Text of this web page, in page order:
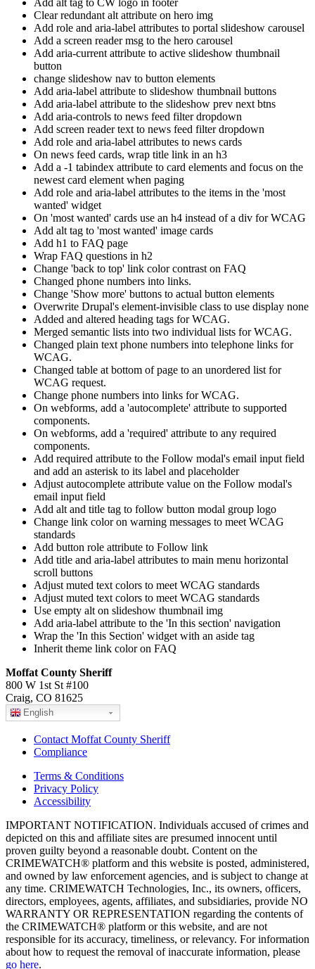
Add alt tag to CW logo in footer
Clear redundant alt attribute on hero img
Add role and aria-label attributes to portal slideshow carousel
Add a screen reader msg to the hero carousel
Add aria-current attribute to active slideshow thumbnail
button
change slideshow nav to button elements
Add aria-label attribute to slideshow thumbnail buttons
Add aria-label attribute to the slideshow prev next btns
Add aria-controls to news feed filter dropdown
Add screen reader text to news feed filter dropdown
Add role and aria-label attributes to news cards
On news feed cards, wrap title link in an h3
Add a -1 tabindex attribute to card elements and focus on the
newest card element when paging
Add role and aria-label attributes to the items in the 'most
wanted' widget
On 'most wanted' cards use an h4 instead of a div for WCAG
Add alt tag to 'most wanted' image cards
Add h1 to FAQ page
Wrap FAQ questions in h2
Change 'back to top' link color contrast on FAQ
Changed phone numbers into links.
Change 'Show more' buttons to actual button elements
Overwrite Drupal's element-invisible class to use display none
Added and altered heading tags for WCAG.
Merged semantic lists into two individual lists for WCAG.
Changed plain text phone numbers into telephone links for
WCAG.
Changed table at bottom of page to an unordered list for
WCAG request.
Change phone numbers into links for WCAG.
On webforms, add a 'autocomplete' attribute to supported
components.
On webforms, add a 'required' attribute to any required
components.
Add required attribute to the Follow modal's email input field
and add an asterisk to its label and placeholder
Adjust autocomplete attribute value on the Follow modal's
email input field
Add alt and title tag to follow button modal group logo
Change link color on warning messages to meet WCAG
standards
Add button role attribute to Follow link
Add title and aria-label attributes to main menu horizontal
scroll buttons
Adjust muted text colors to meet WCAG standards
Adjust muted text colors to meet WCAG standards
Use empty alt on slideshow thumbnail img
Add aria-label attribute to the 'In this section' navigation
Wrap the 'In this Section' widget with an aside tag
Inherit theme link color on FAQ
Moffat County Sheriff
800 W 1st St #100
Craig, CO 81625
English
Contact Moffat County Sheriff
Compliance
Terms & Conditions
Privacy Policy
Accessibility
IMPORTANT NOTIFICATION. Individuals accused of crimes and
depicted on this and affiliate sites are presumed innocent until
proven guilty beyond a reasonable doubt. Content on the
CRIMEWATCH® platform and this website is posted, administered,
and owned by law enforcement agencies, and is subject to change at
any time. CRIMEWATCH Technologies, Inc., its owners, officers,
directors, employees, agents, affiliates, and subsidiaries, provide NO
WARRANTY OR REPRESENTATION regarding the contents of
the CRIMEWATCH® platform or this website, and are not
responsible for its accuracy, timeliness, or relevancy. For information
about how to request the removal of inaccurate information, please
go here.